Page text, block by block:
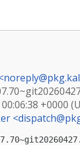
+0000
<